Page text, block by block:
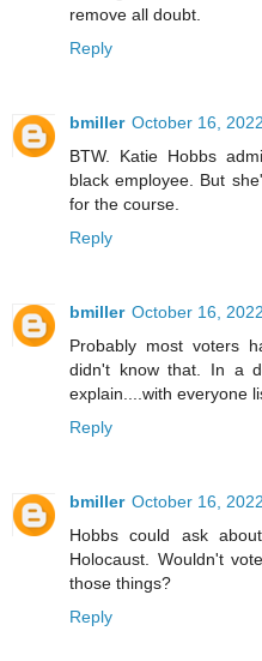
remove all doubt.
Reply
bmiller October 16,
BTW. Katie Hobbs
black employee. But
for the course.
Reply
bmiller October 16,
Probably most voters
didn't know that. In a
explain....with everyone
Reply
bmiller October 16,
Hobbs could ask
Holocaust. Wouldn't
those things?
Reply